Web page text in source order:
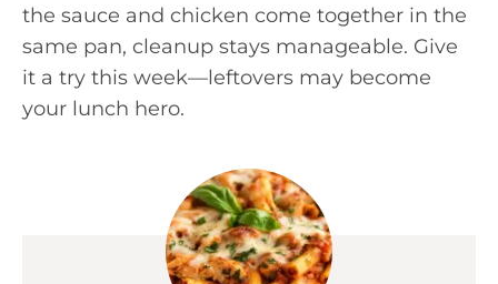
the sauce and chicken come together in the
same pan, cleanup stays manageable. Give
it a try this week—leftovers may become
your lunch hero.